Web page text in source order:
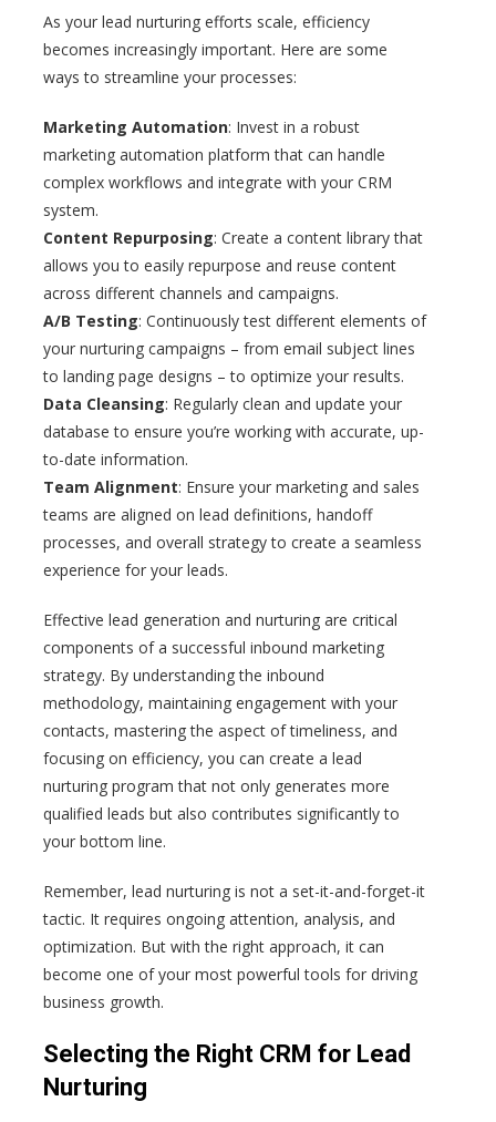
As your lead nurturing efforts scale, efficiency
becomes increasingly important. Here are some
ways to streamline your processes:
Marketing Automation: Invest in a robust
marketing automation platform that can handle
complex workflows and integrate with your CRM
system.
Content Repurposing: Create a content library that
allows you to easily repurpose and reuse content
across different channels and campaigns.
A/B Testing: Continuously test different elements of
your nurturing campaigns – from email subject lines
to landing page designs – to optimize your results.
Data Cleansing: Regularly clean and update your
database to ensure you’re working with accurate, up-
to-date information.
Team Alignment: Ensure your marketing and sales
teams are aligned on lead definitions, handoff
processes, and overall strategy to create a seamless
experience for your leads.
Effective lead generation and nurturing are critical
components of a successful inbound marketing
strategy. By understanding the inbound
methodology, maintaining engagement with your
contacts, mastering the aspect of timeliness, and
focusing on efficiency, you can create a lead
nurturing program that not only generates more
qualified leads but also contributes significantly to
your bottom line.
Remember, lead nurturing is not a set-it-and-forget-it
tactic. It requires ongoing attention, analysis, and
optimization. But with the right approach, it can
become one of your most powerful tools for driving
business growth.
Selecting the Right CRM for Lead
Nurturing